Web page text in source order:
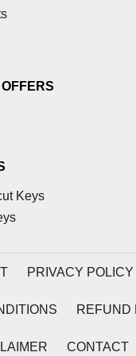
Keys
PRIVACY POLICY
REFUND
CONTACT